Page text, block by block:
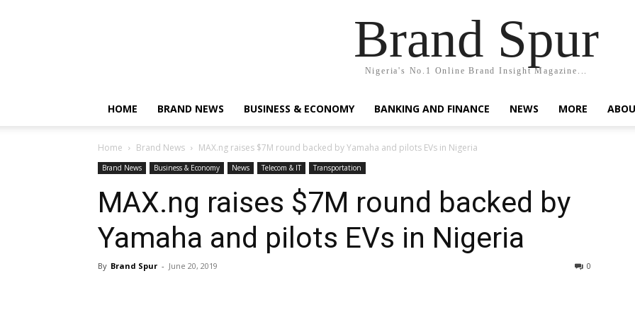
Brand Spur
Nigeria's No.1 Online Brand Insight Magazine...
HOME BRAND NEWS BUSINESS & ECONOMY BANKING AND FINANCE NEWS MORE
Home Brand News MAX.ng raises $7M round backed by Yamaha and pilots EVs in Nigeria
Brand News Business & Economy News Telecom & IT Transportation
MAX.ng raises $7M round backed by
Yamaha and pilots EVs in Nigeria
By Brand Spur - June 20, 2019 0